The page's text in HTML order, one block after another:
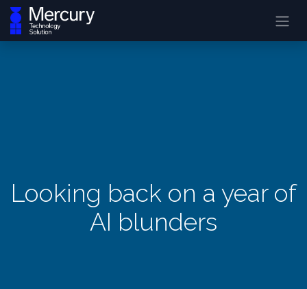
Looking back on a year of
AI blunders